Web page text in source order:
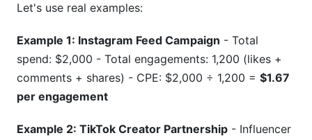
Let's use real examples:
Example 1: Instagram Feed Campaign - Total
spend: $2,000 - Total engagements: 1,200 (likes +
comments + shares) - CPE: $2,000 ÷ 1,200 = $1.67
per engagement
Example 2: TikTok Creator Partnership - Influencer